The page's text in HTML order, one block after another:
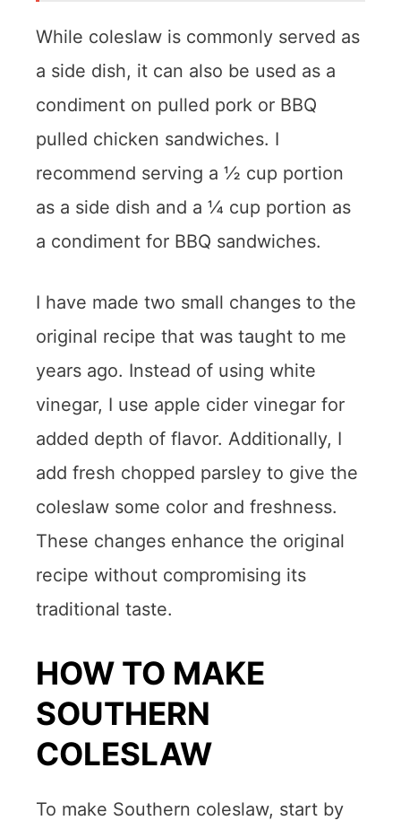
While coleslaw is commonly served as
a side dish, it can also be used as a
condiment on pulled pork or BBQ
pulled chicken sandwiches. I
recommend serving a ½ cup portion
as a side dish and a ¼ cup portion as
a condiment for BBQ sandwiches.
I have made two small changes to the
original recipe that was taught to me
years ago. Instead of using white
vinegar, I use apple cider vinegar for
added depth of flavor. Additionally, I
add fresh chopped parsley to give the
coleslaw some color and freshness.
These changes enhance the original
recipe without compromising its
traditional taste.
HOW TO MAKE
SOUTHERN
COLESLAW
To make Southern coleslaw, start by